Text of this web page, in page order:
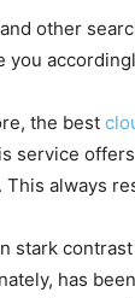
other
you
the best
service
This always
stark
has